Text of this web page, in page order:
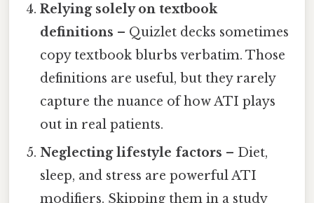
Relying solely on textbook
definitions – Quizlet decks sometimes
copy textbook blurbs verbatim. Those
definitions are useful, but they rarely
capture the nuance of how ATI plays
out in real patients.
Neglecting lifestyle factors – Diet,
sleep, and stress are powerful ATI
modifiers. Skipping them in a study